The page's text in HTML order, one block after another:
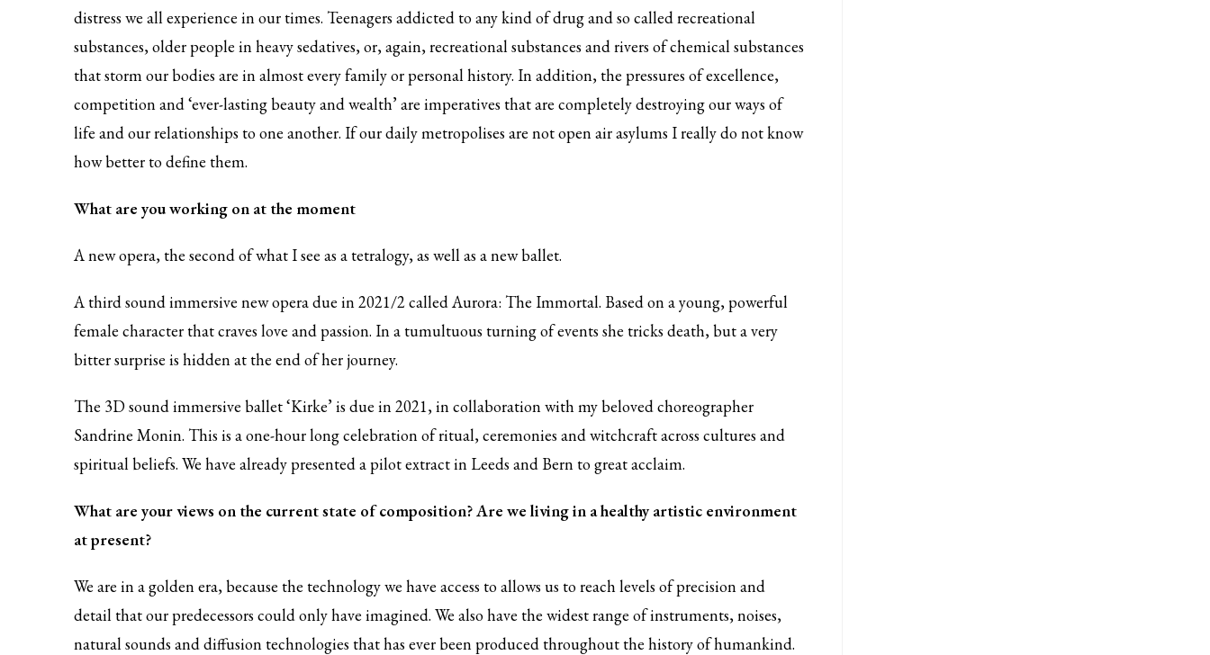
distress we all experience in our times. Teenagers addicted to any kind of drug and so called recreational
substances, older people in heavy sedatives, or, again, recreational substances and rivers of chemical substances
that storm our bodies are in almost every family or personal history. In addition, the pressures of excellence,
competition and ‘ever-lasting beauty and wealth’ are imperatives that are completely destroying our ways of
life and our relationships to one another. If our daily metropolises are not open air asylums I really do not know
how better to define them.
What are you working on at the moment
A new opera, the second of what I see as a tetralogy, as well as a new ballet.
A third sound immersive new opera due in 2021/2 called Aurora: The Immortal. Based on a young, powerful
female character that craves love and passion. In a tumultuous turning of events she tricks death, but a very
bitter surprise is hidden at the end of her journey.
The 3D sound immersive ballet ‘Kirke’ is due in 2021, in collaboration with my beloved choreographer
Sandrine Monin. This is a one-hour long celebration of ritual, ceremonies and witchcraft across cultures and
spiritual beliefs. We have already presented a pilot extract in Leeds and Bern to great acclaim.
What are your views on the current state of composition? Are we living in a healthy artistic environment
at present?
We are in a golden era, because the technology we have access to allows us to reach levels of precision and
detail that our predecessors could only have imagined. We also have the widest range of instruments, noises,
natural sounds and diffusion technologies that has ever been produced throughout the history of humankind.